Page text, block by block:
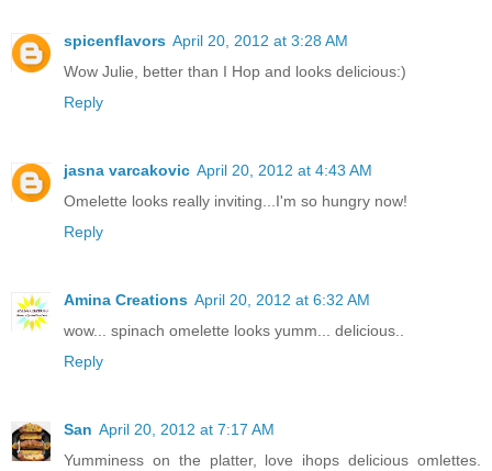
spicenflavors April 20, 2012 at 3:28 AM
Wow Julie, better than I Hop and looks delicious:)
Reply
jasna varcakovic April 20, 2012 at 4:43 AM
Omelette looks really inviting...I'm so hungry now!
Reply
Amina Creations April 20, 2012 at 6:32 AM
wow... spinach omelette looks yumm... delicious..
Reply
San April 20, 2012 at 7:17 AM
Yumminess on the platter, love ihops delicious omlettes.